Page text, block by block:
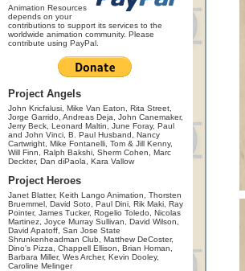
Animation Resources
depends on your
contributions to support its services to the
worldwide animation community. Please
contribute using PayPal.
Project Angels
John Kricfalusi, Mike Van Eaton, Rita Street,
Jorge Garrido, Andreas Deja, John Canemaker,
Jerry Beck, Leonard Maltin, June Foray, Paul
and John Vinci, B. Paul Husband, Nancy
Cartwright, Mike Fontanelli, Tom & Jill Kenny,
Will Finn, Ralph Bakshi, Sherm Cohen, Marc
Deckter, Dan diPaola, Kara Vallow
Project Heroes
Janet Blatter, Keith Lango Animation, Thorsten
Bruemmel, David Soto, Paul Dini, Rik Maki, Ray
Pointer, James Tucker, Rogelio Toledo, Nicolas
Martinez, Joyce Murray Sullivan, David Wilson,
David Apatoff, San Jose State
Shrunkenheadman Club, Matthew DeCoster,
Dino's Pizza, Chappell Ellison, Brian Homan,
Barbara Miller, Wes Archer, Kevin Dooley,
Caroline Melinger